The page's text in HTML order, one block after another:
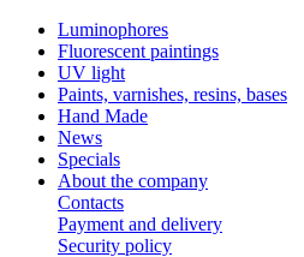
Luminophores
Fluorescent paintings
UV light
Paints, varnishes, resins, bases
Hand Made
News
Specials
About the company
Contacts
Payment and delivery
Security policy